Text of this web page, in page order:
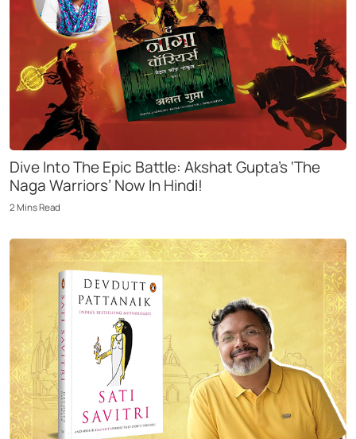
Dive Into The Epic Battle: Akshat Gupta’s ‘The
Naga Warriors’ Now In Hindi!
2 MinsRead